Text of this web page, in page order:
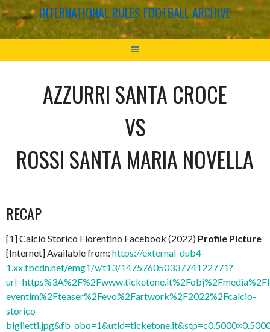
INTERNATIONAL RULES FOOTBALL ARCHIVE
AZZURRI SANTA CROCE
VS
ROSSI SANTA MARIA NOVELLA
RECAP
[1] Calcio Storico Fiorentino Facebook (2022) Profile Picture
[Internet] Available from: https://external-dub4-
1.xx.fbcdn.net/emg1/v/t13/14757605033774122771?
eventim%2Fteaser%2Fevo%2Fartwork%2F2022%2Fcalcio-
storico-